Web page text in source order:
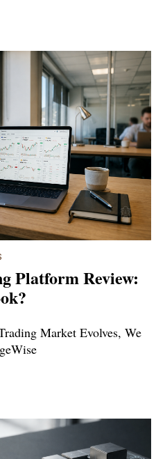
Platform Review:
Market Evolves, We